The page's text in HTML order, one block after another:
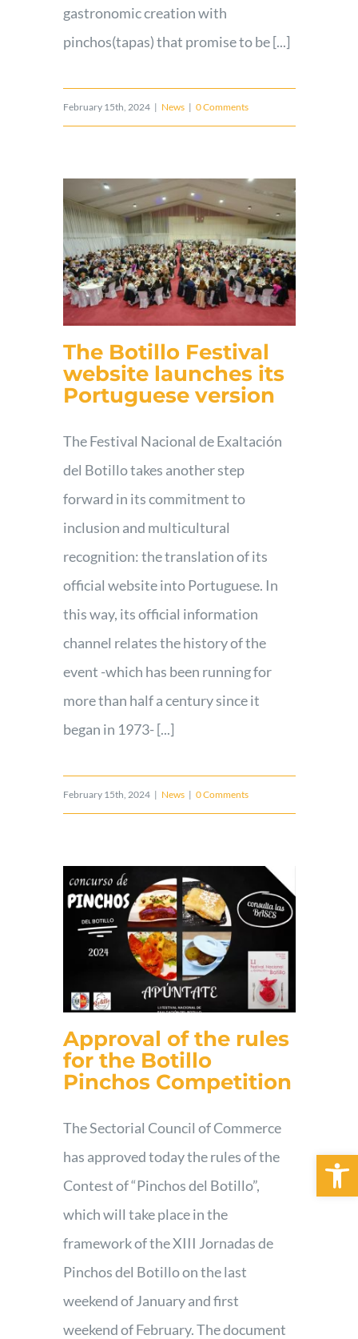
gastronomic creation with
pinchos(tapas) that promise to be [...]
February 15th, 2024 | News | 0 Comments
The Botillo Festival
website launches its
Portuguese version
The Festival Nacional de Exaltación
del Botillo takes another step
forward in its commitment to
inclusion and multicultural
recognition: the translation of its
official website into Portuguese. In
this way, its official information
channel relates the history of the
event -which has been running for
more than half a century since it
began in 1973- [...]
February 15th, 2024 | News | 0 Comments
Approval of the rules
for the Botillo
Pinchos Competition
The Sectorial Council of Commerce
has approved today the rules of the
Contest of “Pinchos del Botillo”,
which will take place in the
framework of the XIII Jornadas de
Pinchos del Botillo on the last
weekend of January and first
weekend of February. The document